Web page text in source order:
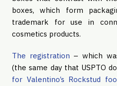
boxes, which form
trademark for use in
cosmetics products.
The registration – which
(the same day that USPTO
for Valentino’s Rockstud